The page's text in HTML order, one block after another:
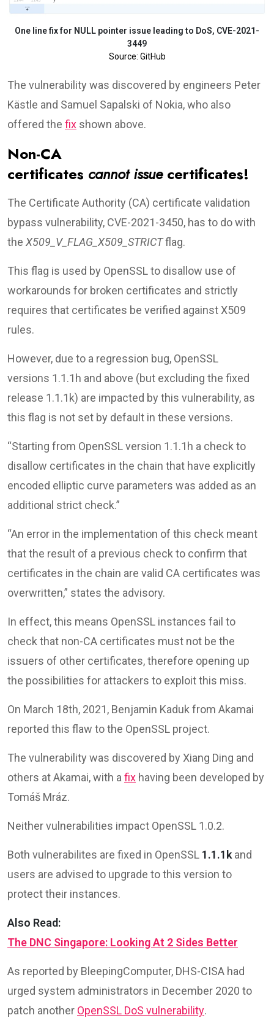
One line fix for NULL pointer issue leading to DoS, CVE-2021-
3449
Source: GitHub
The vulnerability was discovered by engineers Peter
Kästle and Samuel Sapalski of Nokia, who also
offered the fix shown above.
Non-CA
certificates cannot issuecertificates!
The Certificate Authority (CA) certificate validation
bypass vulnerability, CVE-2021-3450, has to do with
the X509_V_FLAG_X509_STRICTflag.
This flag is used by OpenSSL to disallow use of
workarounds for broken certificates and strictly
requires that certificates be verified against X509
rules.
However, due to a regression bug, OpenSSL
versions 1.1.1h and above (but excluding the fixed
release 1.1.1k) are impacted by this vulnerability, as
this flag is not set by default in these versions.
“Starting from OpenSSL version 1.1.1h a check to
disallow certificates in the chain that have explicitly
encoded elliptic curve parameters was added as an
additional strict check.”
“An error in the implementation of this check meant
that the result of a previous check to confirm that
certificates in the chain are valid CA certificates was
overwritten,” states the advisory.
In effect, this means OpenSSL instances fail to
check that non-CA certificates must not be the
issuers of other certificates, therefore opening up
the possibilities for attackers to exploit this miss.
On March 18th, 2021, Benjamin Kaduk from Akamai
reported this flaw to the OpenSSL project.
The vulnerability was discovered by Xiang Ding and
others at Akamai, with a fix having been developed by
Tomáš Mráz.
Neither vulnerabilities impact OpenSSL 1.0.2.
Both vulnerabilites are fixed in OpenSSL 1.1.1k and
users are advised to upgrade to this version to
protect their instances.
Also Read:
The DNC Singapore: Looking At 2 Sides Better
As reported by BleepingComputer, DHS-CISA had
urged system administrators in December 2020 to
patch another OpenSSL DoS vulnerability.